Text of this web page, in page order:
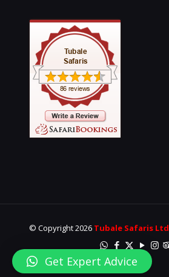
© Copyright 2026 Tubale Safaris Ltd
Get Expert Advice